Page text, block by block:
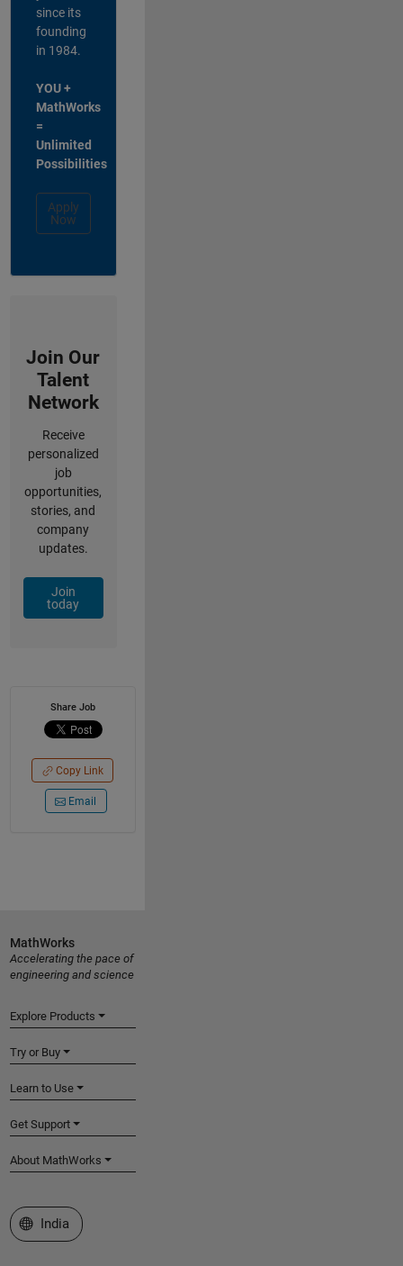
since its
founding
in 1984.
YOU +
MathWorks
=
Unlimited
Possibilities
Apply
Now
Join Our
Talent
Network
Receive
personalized
job
opportunities,
stories, and
company
updates.
Join
today
Share Job
Copy Link
Email
MathWorks
Accelerating the pace of
engineering and science
Explore Products
Try or Buy
Learn to Use
Get Support
About MathWorks
Select a Web Site
India